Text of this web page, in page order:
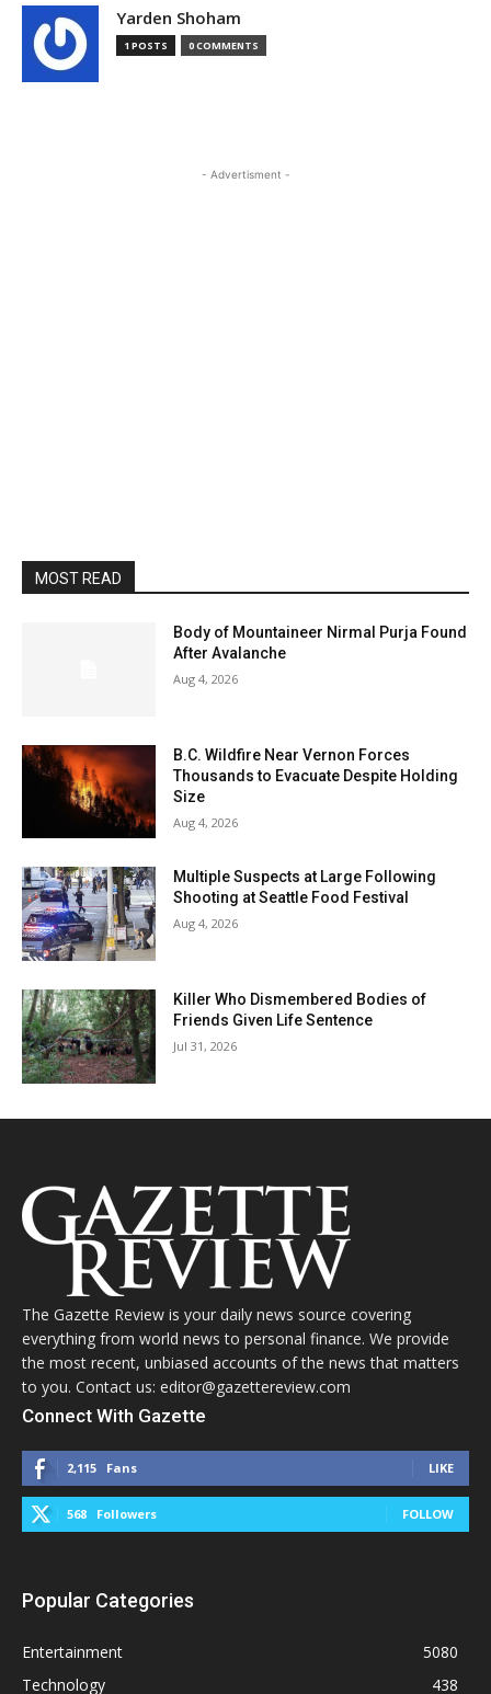
Yarden Shoham
1 POSTS 0 COMMENTS
- Advertisment -
MOST READ
Body of Mountaineer Nirmal Purja Found
After Avalanche
Aug 4, 2026
B.C. Wildfire Near Vernon Forces
Thousands to Evacuate Despite Holding
Size
Aug 4, 2026
Multiple Suspects at Large Following
Shooting at Seattle Food Festival
Aug 4, 2026
Killer Who Dismembered Bodies of
Friends Given Life Sentence
Jul 31, 2026
The Gazette Review is your daily news source covering
everything from world news to personal finance. We provide
the most recent, unbiased accounts of the news that matters
to you. Contact us: editor@gazettereview.com
Connect With Gazette
2,115 Fans LIKE
568 Followers FOLLOW
Popular Categories
Entertainment
5080
Technology
438